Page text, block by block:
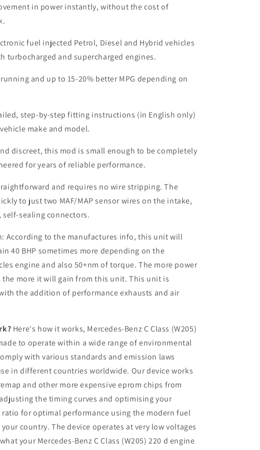
in power instantly, without the cost of
fuel injected Petrol, Diesel and Hybrid vehicles
turbocharged and supercharged engines.
and up to 15-20% better MPG depending on
step-by-step fitting instructions (in English only)
make and model.
discreet, this mod is small enough to be completely
for years of reliable performance.
and requires no wire stripping. The
to just two MAF/MAP sensor wires on the intake,
sealing connectors.
According to the manufactures info, this unit will
40 BHP sometimes more depending on the
engine and also 50+nm of torque. The more power
the more it will gain from this unit. This unit is
the addition of performance exhausts and air
Here's how it works, Mercedes-Benz C Class (W205)
to operate within a wide range of environmental
with various standards and emission laws
in different countries worldwide. Our device works
and other more expensive eprom chips from
the timing curves and optimising your
for optimal performance using the modern fuel
country. The device operates at very low voltages
your Mercedes-Benz C Class (W205) 220 d engine